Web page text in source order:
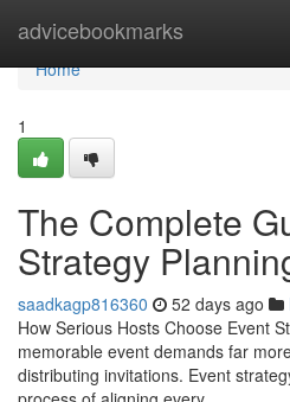
advicebookmarks
Home
Home
1
The Complete
Strategy
saadkagp816360 52 days ago
How Serious Hosts Choose Event
memorable event demands far
distributing invitations. Event